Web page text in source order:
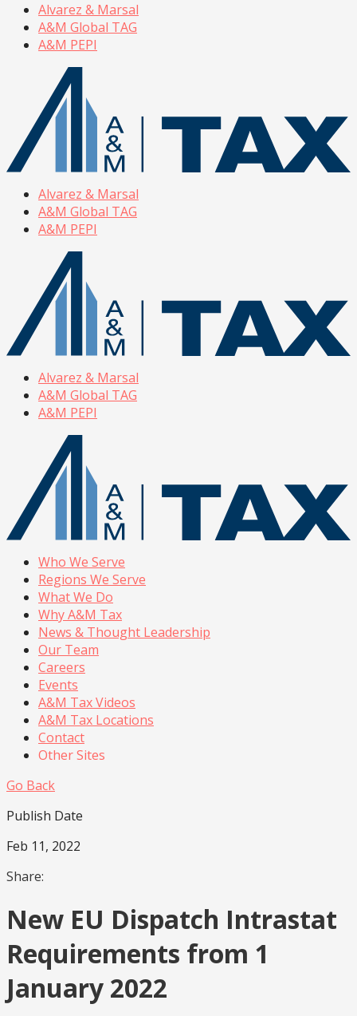
Alvarez & Marsal
A&M Global TAG
A&M PEPI
Alvarez & Marsal
A&M Global TAG
A&M PEPI
Alvarez & Marsal
A&M Global TAG
A&M PEPI
Who We Serve
Regions We Serve
What We Do
Why A&M Tax
News & Thought Leadership
Our Team
Careers
Events
A&M Tax Videos
A&M Tax Locations
Contact
Other Sites
Go Back
Publish Date
Feb 11, 2022
Share:
New EU Dispatch Intrastat
Requirements from 1
January 2022